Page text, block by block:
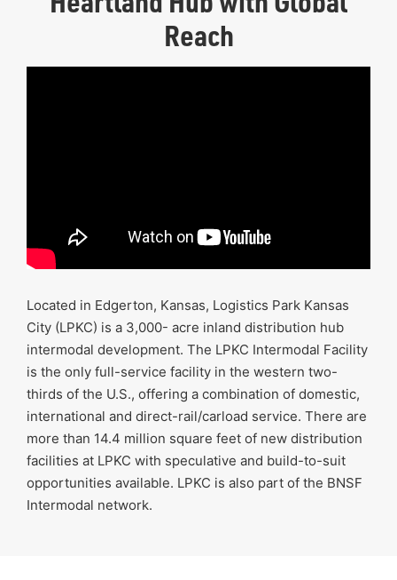
Reach
Located in Edgerton, Kansas, Logistics Park Kansas
City (LPKC) is a 3,000- acre inland distribution hub
intermodal development. The LPKC Intermodal Facility
is the only full-service facility in the western two-
thirds of the U.S., offering a combination of domestic,
international and direct-rail/carload service. There are
more than 14.4 million square feet of new distribution
facilities at LPKC with speculative and build-to-suit
opportunities available. LPKC is also part of the BNSF
Intermodal network.